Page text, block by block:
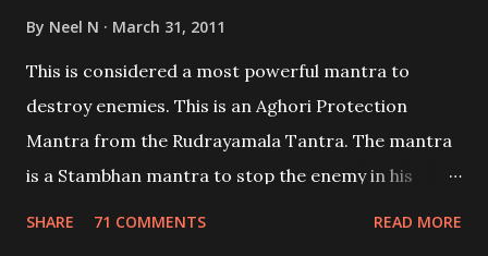
By Neel N March 31, 2011
This is considered a most powerful mantra to
destroy enemies. This is an Aghori Protection
Mantra from the Rudrayamala Tantra. The mantra
is a Stambhan mantra to stop the enemy in his
SHARE 71 COMMENTS READ MORE